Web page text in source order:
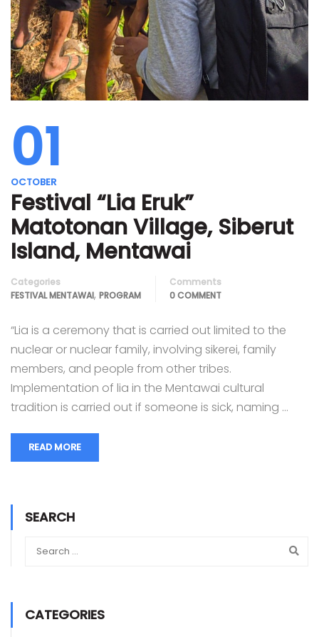
01
OCTOBER
Festival “Lia Eruk”
Matotonan Village, Siberut
Island, Mentawai
Categories
FESTIVAL MENTAWAI, PROGRAM
Comments
0 COMMENT
“Lia is a ceremony that is carried out limited to the
nuclear or nuclear family, involving sikerei, family
members, and people from other tribes.
Implementation of lia in the Mentawai cultural
tradition is carried out if someone is sick, naming …
READ MORE
SEARCH
CATEGORIES